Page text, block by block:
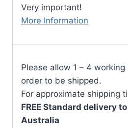
Very important!
More Information
Please allow 1 – 4
order to be shipped.
For approximate shipping
FREE Standard delivery
Australia